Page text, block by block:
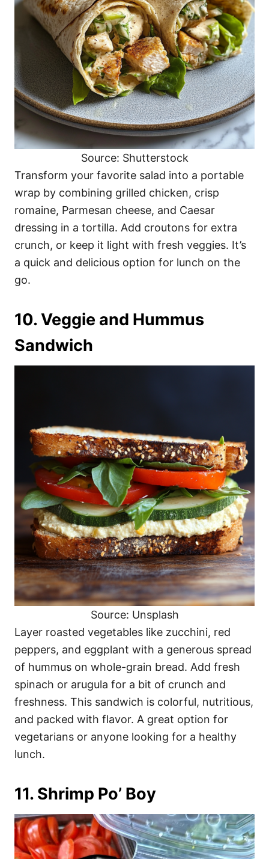
Source: Shutterstock
Transform your favorite salad into a portable
wrap by combining grilled chicken, crisp
romaine, Parmesan cheese, and Caesar
dressing in a tortilla. Add croutons for extra
crunch, or keep it light with fresh veggies. It’s
a quick and delicious option for lunch on the
go.
10. Veggie and Hummus
Sandwich
Source: Unsplash
Layer roasted vegetables like zucchini, red
peppers, and eggplant with a generous spread
of hummus on whole-grain bread. Add fresh
spinach or arugula for a bit of crunch and
freshness. This sandwich is colorful, nutritious,
and packed with flavor. A great option for
vegetarians or anyone looking for a healthy
lunch.
11. Shrimp Po’ Boy